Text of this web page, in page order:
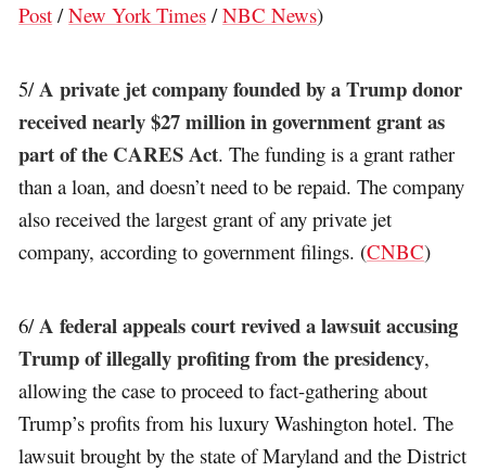
Post /New York Times /NBC News)
5/A private jet company founded by a Trump donor
received nearly $27 million in government grant as
part of the CARES Act. The funding is a grant rather
than a loan, and doesn’t need to be repaid. The company
also received the largest grant of any private jet
company, according to government filings. (CNBC)
6/A federal appeals court revived a lawsuit accusing
Trump of illegally profiting from the presidency,
allowing the case to proceed to fact-gathering about
Trump’s profits from his luxury Washington hotel. The
lawsuit brought by the state of Maryland and the District